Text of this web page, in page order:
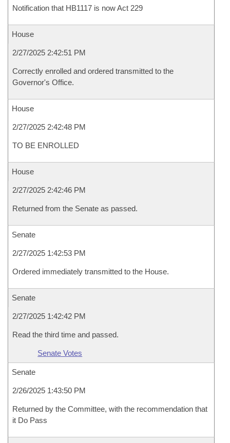
Notification that HB1117 is now Act 229
House
2/27/2025 2:42:51 PM
Correctly enrolled and ordered transmitted to the
Governor's Office.
House
2/27/2025 2:42:48 PM
TO BE ENROLLED
House
2/27/2025 2:42:46 PM
Returned from the Senate as passed.
Senate
2/27/2025 1:42:53 PM
Ordered immediately transmitted to the House.
Senate
2/27/2025 1:42:42 PM
Read the third time and passed.
Senate Votes
Senate
2/26/2025 1:43:50 PM
Returned by the Committee, with the recommendation that
it Do Pass